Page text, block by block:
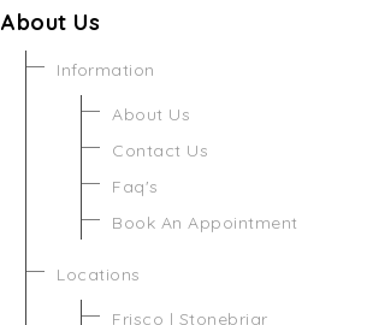
About Us
Information
About Us
Contact Us
Faq's
Book An Appointment
Locations
Frisco | Stonebriar